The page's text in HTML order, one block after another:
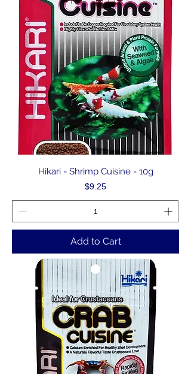
Hikari - Shrimp Cuisine - 10g
Price
$9.25
Add to Cart